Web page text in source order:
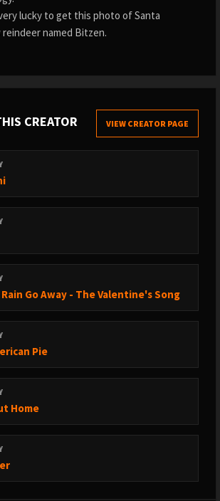
lucky to get this photo of Santa
named Bitzen.
CREATOR VIEW CREATOR PAGE
Go Away - The Valentine's Song
Pie
Home